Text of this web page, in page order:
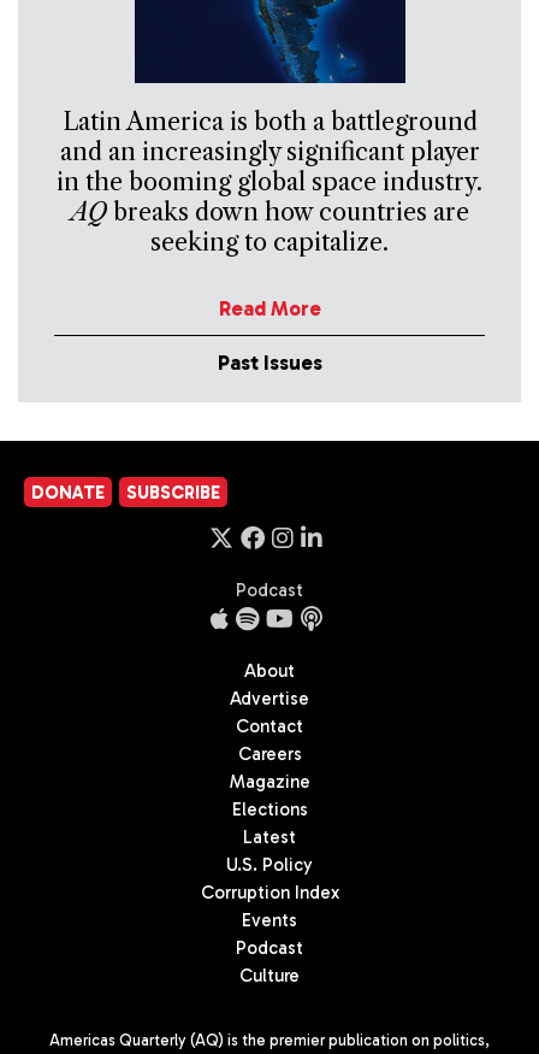
Latin America is both a battleground
and an increasingly significant player
in the booming global space industry.
AQbreaks down how countries are
seeking to capitalize.
Read More
Past Issues
DONATE SUBSCRIBE
Podcast
About
Advertise
Contact
Careers
Magazine
Elections
Latest
U.S. Policy
Corruption Index
Events
Podcast
Culture
Americas Quarterly (AQ) is the premier publication on politics,